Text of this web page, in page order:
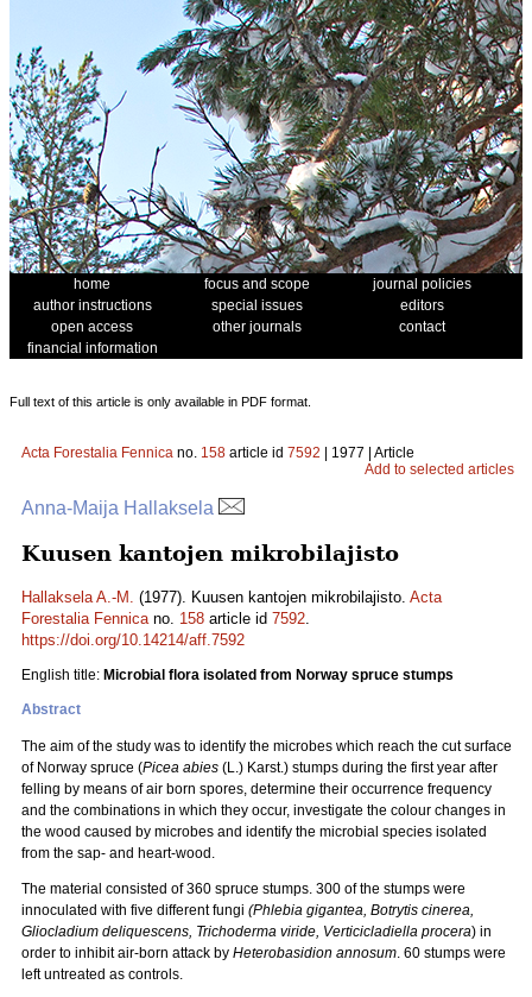
home focus and scope
journal policies
author instructions
special issues
editors
open access
other journals
contact
financial information
Full text of this article is only available in PDF format.
Acta Forestalia Fennica no. 158 article id 7592 | 1977 | Article
Add to selected articles
Anna-Maija Hallaksela
Kuusen kantojen mikrobilajisto
Hallaksela A.-M. (1977). Kuusen kantojen mikrobilajisto. Acta
Forestalia Fennicano. 158 article id 7592.
https://doi.org/10.14214/aff.7592
English title: Microbial flora isolated from Norway spruce stumps
Abstract
The aim of the study was to identify the microbes which reach the cut surface
of Norway spruce (Picea abies (L.) Karst.) stumps during the first year after
felling by means of air born spores, determine their occurrence frequency
and the combinations in which they occur, investigate the colour changes in
the wood caused by microbes and identify the microbial species isolated
from the sap- and heart-wood.
The material consisted of 360 spruce stumps. 300 of the stumps were
innoculated with five different fungi (Phlebia gigantea, Botrytis cinerea,
Gliocladium deliquescens, Trichoderma viride, Verticicladiella procera) in
order to inhibit air-born attack by Heterobasidion annosum. 60 stumps were
left untreated as controls.